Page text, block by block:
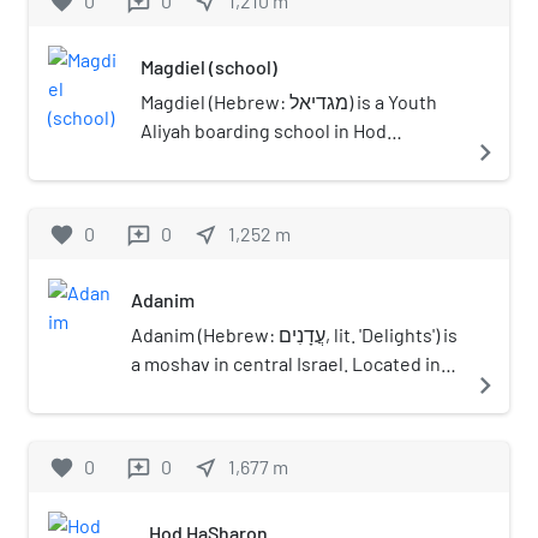
census conducted in 1931 by the British
of 740.
Magdiel (school)
Magdiel (Hebrew: מגדיאל) is a Youth
Aliyah boarding school in Hod
navigate_next
favorite 0 reviews 0 near_me 1,252 m
Adanim
Adanim (Hebrew: עֲדָנִים, lit. 'Delights') is
a moshav in central Israel. Located in
falls under the jurisdiction of Drom
had a population of 509.
navigate_next
favorite 0 reviews 0 near_me 1,677 m
Hod HaSharon